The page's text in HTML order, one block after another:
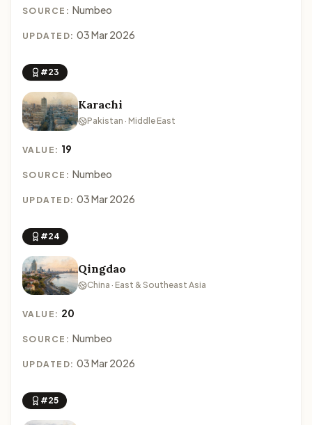
SOURCE: Numbeo
UPDATED: 03 Mar 2026
#23
Karachi
Pakistan · Middle East
VALUE: 19
SOURCE: Numbeo
UPDATED: 03 Mar 2026
#24
Qingdao
China · East & Southeast Asia
VALUE: 20
SOURCE: Numbeo
UPDATED: 03 Mar 2026
#25